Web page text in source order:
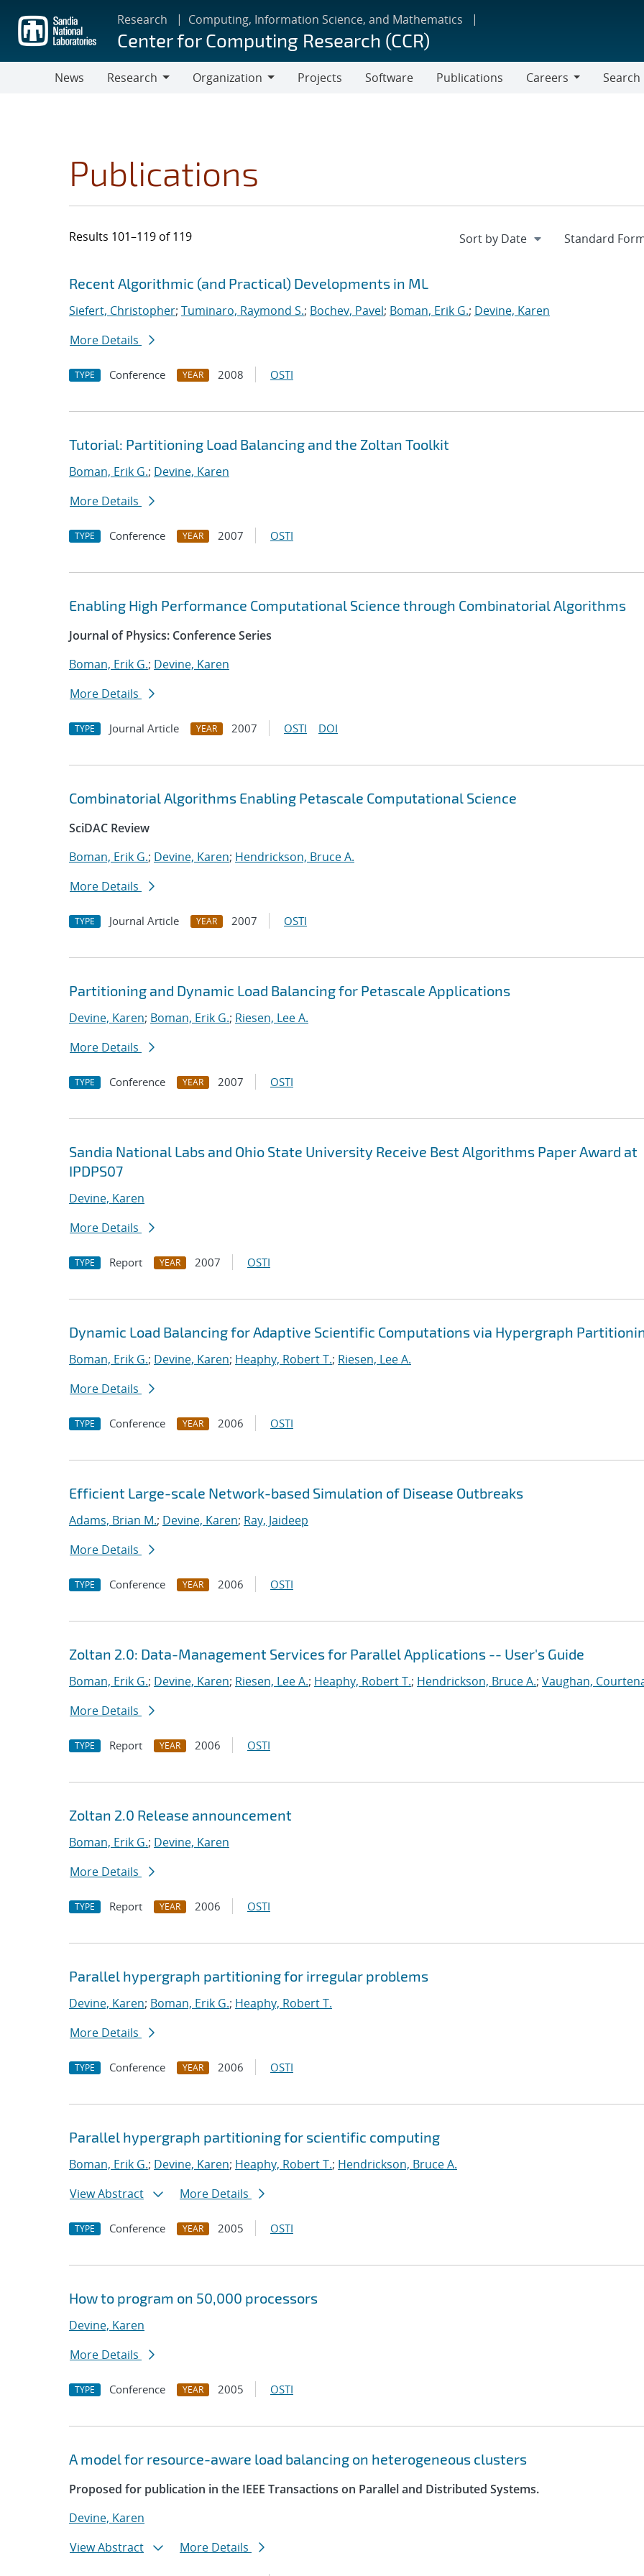
main
content
Research Computing, Information Science, and Mathematics
Center for Computing Research (CCR)
News
Research
Organization
Projects Software Publications
Careers
Search
Publications
Results 101–119 of 119
Search results
Jump to search filters
Recent Algorithmic (and Practical) Developments in ML
Siefert, Christopher; Tuminaro, Raymond S.; Bochev, Pavel; Boman, Erik G.; Devine, Karen
More Details
TYPE Conference YEAR 2008 OSTI
Tutorial: Partitioning Load Balancing and the Zoltan Toolkit
Boman, Erik G.; Devine, Karen
More Details
TYPE Conference YEAR 2007 OSTI
Enabling High Performance Computational Science through Combinatorial Algorithms
Journal of Physics: Conference Series
Boman, Erik G.; Devine, Karen
More Details
TYPE Journal Article YEAR 2007 OSTI DOI
Combinatorial Algorithms Enabling Petascale Computational Science
SciDAC Review
Boman, Erik G.; Devine, Karen; Hendrickson, Bruce A.
More Details
TYPE Journal Article YEAR 2007 OSTI
Partitioning and Dynamic Load Balancing for Petascale Applications
Devine, Karen; Boman, Erik G.; Riesen, Lee A.
More Details
TYPE Conference YEAR 2007 OSTI
Sandia National Labs and Ohio State University Receive Best Algorithms Paper Award at
IPDPS07
Devine, Karen
More Details
TYPE Report YEAR 2007 OSTI
Dynamic Load Balancing for Adaptive Scientific Computations via Hypergraph
Boman, Erik G.; Devine, Karen; Heaphy, Robert T.; Riesen, Lee A.
More Details
TYPE Conference YEAR 2006 OSTI
Efficient Large-scale Network-based Simulation of Disease Outbreaks
Adams, Brian M.; Devine, Karen; Ray, Jaideep
More Details
TYPE Conference YEAR 2006 OSTI
Zoltan 2.0: Data-Management Services for Parallel Applications -- User's Guide
Boman, Erik G.; Devine, Karen; Riesen, Lee A.; Heaphy, Robert T.; Hendrickson, Bruce A.; Vaughan,
More Details
TYPE Report YEAR 2006 OSTI
Zoltan 2.0 Release announcement
Boman, Erik G.; Devine, Karen
More Details
TYPE Report YEAR 2006 OSTI
Parallel hypergraph partitioning for irregular problems
Devine, Karen; Boman, Erik G.; Heaphy, Robert T.
More Details
TYPE Conference YEAR 2006 OSTI
Parallel hypergraph partitioning for scientific computing
Boman, Erik G.; Devine, Karen; Heaphy, Robert T.; Hendrickson, Bruce A.
View Abstract
More Details
TYPE Conference YEAR 2005 OSTI
How to program on 50,000 processors
Devine, Karen
More Details
TYPE Conference YEAR 2005 OSTI
A model for resource-aware load balancing on heterogeneous clusters
Proposed for publication in the IEEE Transactions on Parallel and Distributed Systems.
Devine, Karen
View Abstract
More Details